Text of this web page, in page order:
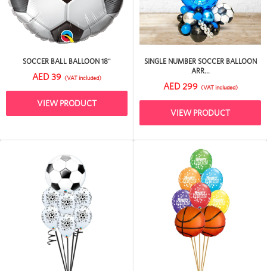
SOCCER BALL BALLOON 18"
AED 39 (VAT included)
VIEW PRODUCT
SINGLE NUMBER SOCCER BALLOON
ARR...
AED 299 (VAT included)
VIEW PRODUCT